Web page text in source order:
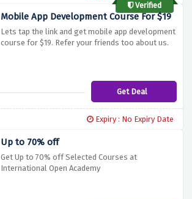
Verified
Mobile App Development Course For $19
Lets tap the link and get mobile app development
course for $19. Refer your friends too about us.
Get Deal
Expiry : No Expiry Date
Up to 70% off
Get Up to 70% off Selected Courses at
International Open Academy